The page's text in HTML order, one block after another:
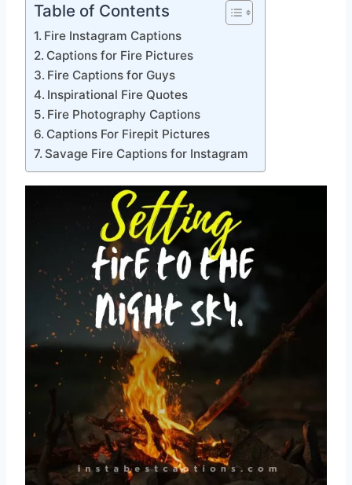
Table of Contents
Fire Instagram Captions
Captions for Fire Pictures
Fire Captions for Guys
Inspirational Fire Quotes
Fire Photography Captions
Captions For Firepit Pictures
Savage Fire Captions for Instagram